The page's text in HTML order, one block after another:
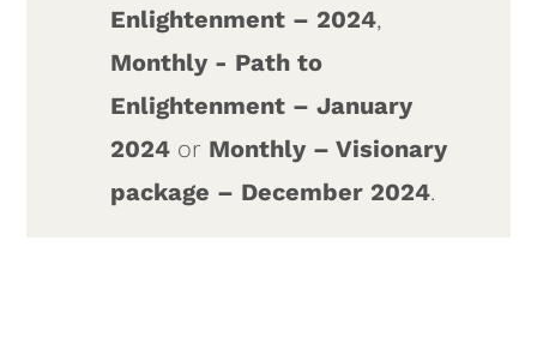
Enlightenment – 2024,
Monthly - Path to
Enlightenment – January
2024 or Monthly – Visionary
package – December 2024.